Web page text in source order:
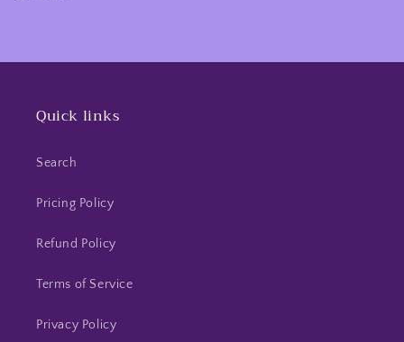
Quick links
Search
Pricing Policy
Refund Policy
Terms of Service
Privacy Policy